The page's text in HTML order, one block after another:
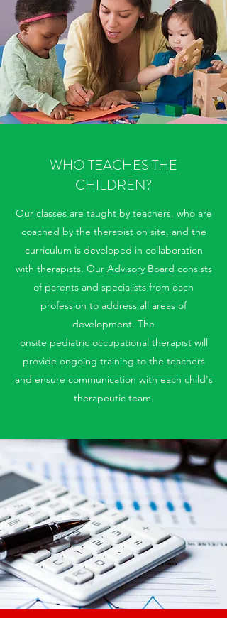
WHO TEACHES THE
CHILDREN?
Our classes are taught by teachers, who are
coached by the therapist on site, and the
curriculum is developed in collaboration
with therapists. Our Advisory Board consists
of parents and specialists from each
profession to address all areas of
development. The
onsite pediatric occupational therapist will
provide ongoing training to the teachers
and ensure communication with each child's
therapeutic team.